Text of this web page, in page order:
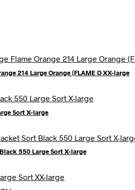
214 Large Orange (FLAME O XX-large
Sort X-large
550 Large Sort X-large